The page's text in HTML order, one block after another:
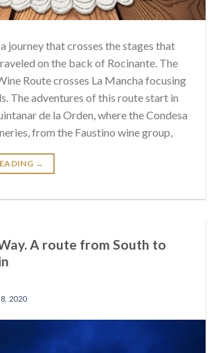
journey that crosses the stages that
on the back of Rocinante. The
Route crosses La Mancha focusing
The adventures of this route start in
de la Orden, where the Condesa
from the Faustino wine group,
→
A route from South to
2020